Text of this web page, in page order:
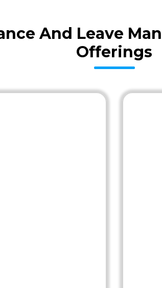
And Leave
Offerings